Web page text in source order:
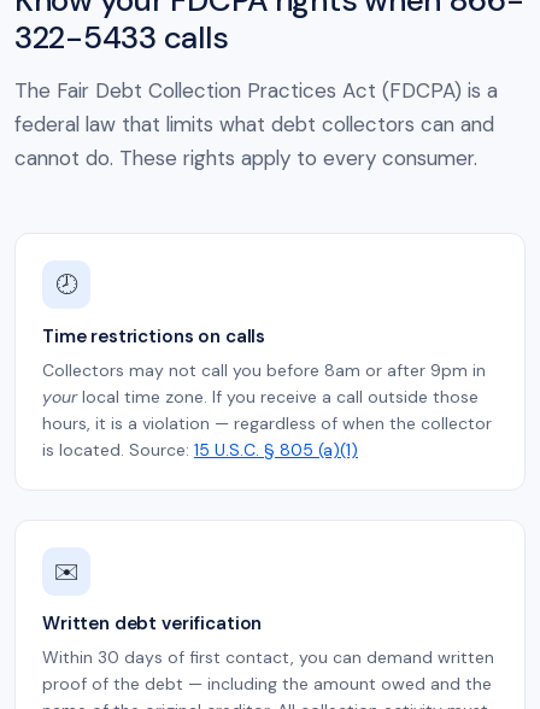
322-5433 calls
The Fair Debt Collection Practices Act (FDCPA) is a
federal law that limits what debt collectors can and
cannot do. These rights apply to every consumer.
🕗
Time restrictions on calls
Collectors may not call you before 8am or after 9pm in
yourlocal time zone. If you receive a call outside those
hours, it is a violation — regardless of when the collector
is located. Source: 15 U.S.C. § 805 (a)(1)
✉️
Written debt verification
Within 30 days of first contact, you can demand written
proof of the debt — including the amount owed and the